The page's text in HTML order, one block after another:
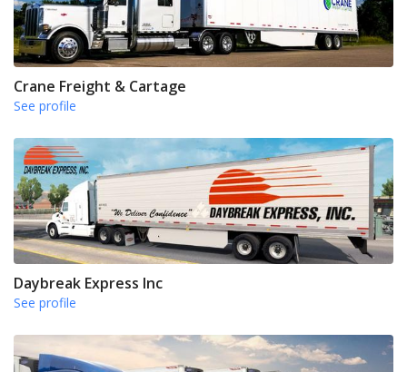
Crane Freight & Cartage
See profile
Daybreak Express Inc
See profile